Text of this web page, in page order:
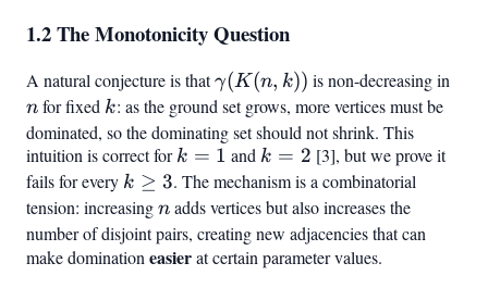
1.2 The Monotonicity Question
A natural conjecture is that\gamma(K(n,k))
γ(K(n, k)) is non-decreasing in
n for fixed k
k: as the ground set grows, more vertices must be
dominated, so the dominating set should not shrink. This
intuition is correct fork
=
1
k = 1 and k
=
2
k = 2 [3], but we prove it
fails for every k
\geq
3
k ≥ 3. The mechanism is a combinatorial
tension: increasingn
n adds vertices but also increases the
number of disjoint pairs, creating new adjacencies that can
make domination easierat certain parameter values.